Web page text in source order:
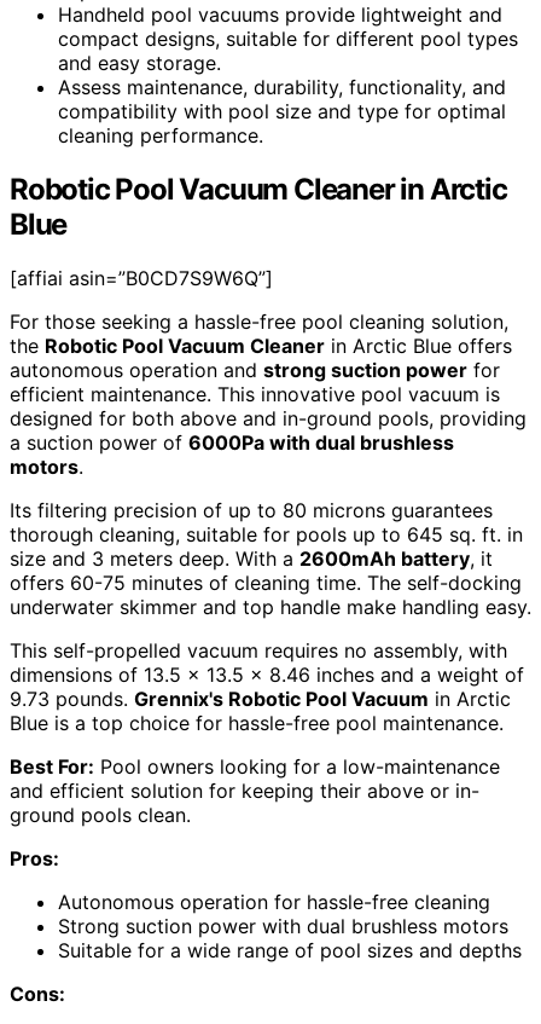
Handheld pool vacuums provide lightweight and
compact designs, suitable for different pool types
and easy storage.
Assess maintenance, durability, functionality, and
compatibility with pool size and type for optimal
cleaning performance.
Robotic Pool Vacuum Cleaner in Arctic
Blue
[affiai asin=”B0CD7S9W6Q”]
For those seeking a hassle-free pool cleaning solution,
the Robotic Pool Vacuum Cleaner in Arctic Blue offers
autonomous operation and strong suction power for
efficient maintenance. This innovative pool vacuum is
designed for both above and in-ground pools, providing
a suction power of 6000Pa with dual brushless
motors.
Its filtering precision of up to 80 microns guarantees
thorough cleaning, suitable for pools up to 645 sq. ft. in
size and 3 meters deep. With a 2600mAh battery, it
offers 60-75 minutes of cleaning time. The self-docking
underwater skimmer and top handle make handling easy.
This self-propelled vacuum requires no assembly, with
dimensions of 13.5 x 13.5 x 8.46 inches and a weight of
9.73 pounds. Grennix's Robotic Pool Vacuum in Arctic
Blue is a top choice for hassle-free pool maintenance.
Best For: Pool owners looking for a low-maintenance
and efficient solution for keeping their above or in-
ground pools clean.
Pros:
Autonomous operation for hassle-free cleaning
Strong suction power with dual brushless motors
Suitable for a wide range of pool sizes and depths
Cons: